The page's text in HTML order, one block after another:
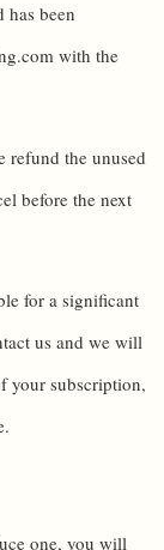
has been
with the
refund the unused
before the next
for a significant
us and we will
your subscription,
one, you will